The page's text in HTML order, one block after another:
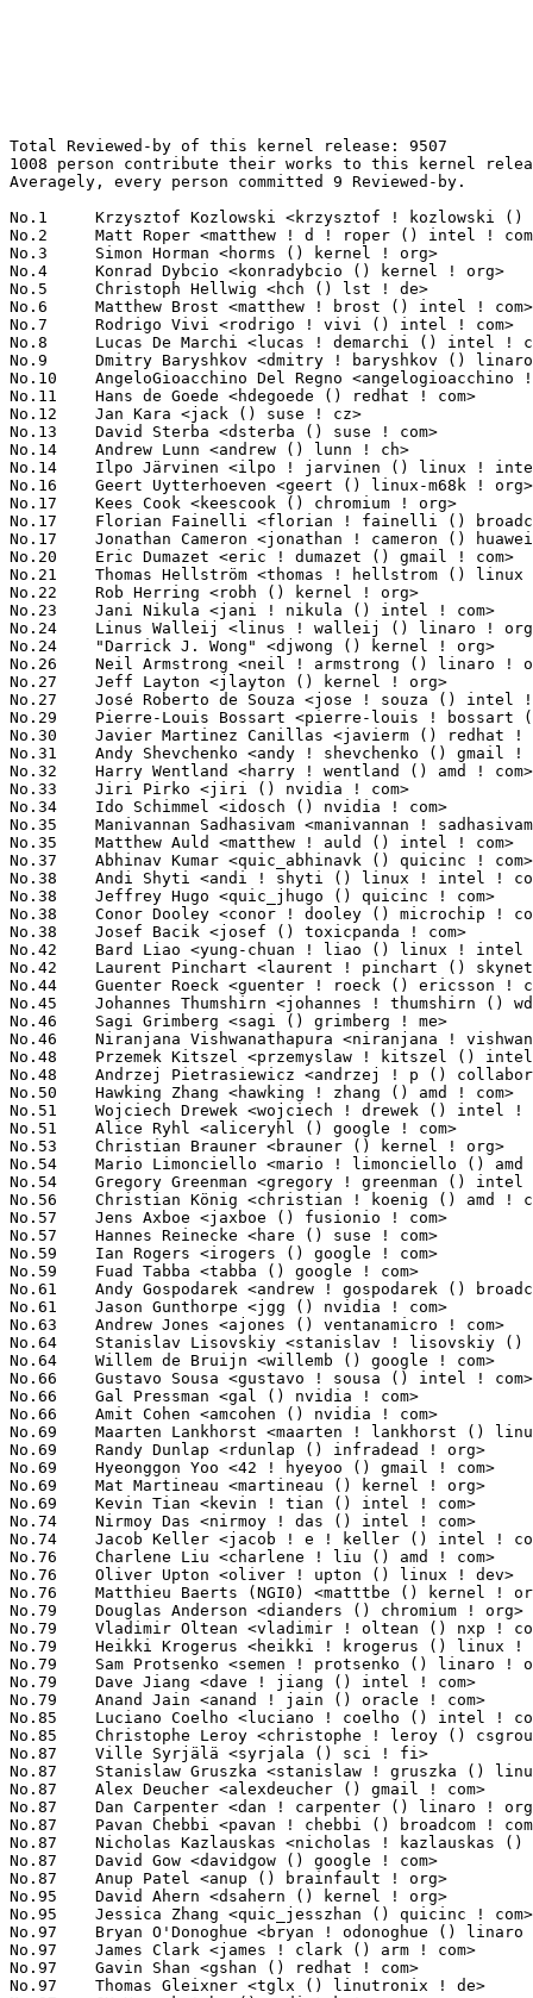
Total Reviewed-by of this kernel release: 9507
1008 person contribute their works to this kernel release.
Averagely, every person committed 9 Reviewed-by.

No.1	 Krzysztof Kozlowski <krzysztof ! kozlowski () linaro ! org>      225(2.37%)	@Linaro                          @Polish
No.2	 Matt Roper <matthew ! d ! roper () intel ! com>                  213(2.24%)	@Intel                           @Unknown
No.3	 Simon Horman <horms () kernel ! org>                             208(2.19%)	@Unknown                         @Unknown
No.4	 Konrad Dybcio <konradybcio () kernel ! org>                      204(2.15%)	@Linaro                          @Unknown
No.5	 Christoph Hellwig <hch () lst ! de>                              195(2.05%)	@Unknown                         @German
No.6	 Matthew Brost <matthew ! brost () intel ! com>                   189(1.99%)	@Intel                           @Unknown
No.7	 Rodrigo Vivi <rodrigo ! vivi () intel ! com>                     176(1.85%)	@Intel                           @Unknown
No.8	 Lucas De Marchi <lucas ! demarchi () intel ! com>                167(1.76%)	@Intel                           @Netherlander
No.9	 Dmitry Baryshkov <dmitry ! baryshkov () linaro ! org>            121(1.27%)	@Linaro                          @Unknown
No.10	 AngeloGioacchino Del Regno <angelogioacchino ! delregno () collabora ! com> 113(1.19%)	@Collabora                       @Unknown
No.11	 Hans de Goede <hdegoede () redhat ! com>                         107(1.13%)	@Red Hat                         @Netherlander
No.12	 Jan Kara <jack () suse ! cz>                                     98(1.03%)	@Novell                          @Czech
No.13	 David Sterba <dsterba () suse ! com>                             92(0.97%)	@Novell                          @Unknown
No.14	 Andrew Lunn <andrew () lunn ! ch>                                89(0.94%)	@Hobbyists                       @Swiss
No.14	 Ilpo Järvinen <ilpo ! jarvinen () linux ! intel ! com>          89(0.94%)	@Intel                           @Unknown
No.16	 Geert Uytterhoeven <geert () linux-m68k ! org>                   86(0.90%)	@Renesas Electronics             @Belgian
No.17	 Kees Cook <keescook () chromium ! org>                           76(0.80%)	@Google                          @American
No.17	 Florian Fainelli <florian ! fainelli () broadcom ! com>          76(0.80%)	@Broadcom                        @French
No.17	 Jonathan Cameron <jonathan ! cameron () huawei ! com>            76(0.80%)	@Huawei                          @English
No.20	 Eric Dumazet <eric ! dumazet () gmail ! com>                     69(0.73%)	@Google                          @French
No.21	 Thomas Hellström <thomas ! hellstrom () linux ! intel ! com>    68(0.72%)	@Intel                           @Unknown
No.22	 Rob Herring <robh () kernel ! org>                               67(0.70%)	@Unknown                         @Unknown
No.23	 Jani Nikula <jani ! nikula () intel ! com>                       65(0.68%)	@Intel                           @Finlander
No.24	 Linus Walleij <linus ! walleij () linaro ! org>                  64(0.67%)	@Linaro                          @Swede
No.24	 "Darrick J. Wong" <djwong () kernel ! org>                       64(0.67%)	@Unknown                         @Unknown
No.26	 Neil Armstrong <neil ! armstrong () linaro ! org>                63(0.66%)	@Linaro                          @French
No.27	 Jeff Layton <jlayton () kernel ! org>                            61(0.64%)	@Unknown                         @American
No.27	 José Roberto de Souza <jose ! souza () intel ! com>             61(0.64%)	@Intel                           @Brazilian
No.29	 Pierre-Louis Bossart <pierre-louis ! bossart () intel ! com>     58(0.61%)	@Intel                           @Unknown
No.30	 Javier Martinez Canillas <javierm () redhat ! com>               56(0.59%)	@Red Hat                         @Paraguayan
No.31	 Andy Shevchenko <andy ! shevchenko () gmail ! com>               54(0.57%)	@Intel                           @Ukrainian
No.32	 Harry Wentland <harry ! wentland () amd ! com>                   53(0.56%)	@AMD                             @Unknown
No.33	 Jiri Pirko <jiri () nvidia ! com>                                51(0.54%)	@NVIDIA                          @Czech
No.34	 Ido Schimmel <idosch () nvidia ! com>                            50(0.53%)	@NVIDIA                          @Unknown
No.35	 Manivannan Sadhasivam <manivannan ! sadhasivam () linaro ! org>  49(0.52%)	@Linaro                          @Unknown
No.35	 Matthew Auld <matthew ! auld () intel ! com>                     49(0.52%)	@Intel                           @Unknown
No.37	 Abhinav Kumar <quic_abhinavk () quicinc ! com>                   48(0.50%)	@QUALCOMM                        @Indian
No.38	 Andi Shyti <andi ! shyti () linux ! intel ! com>                 47(0.49%)	@Intel                           @Unknown
No.38	 Jeffrey Hugo <quic_jhugo () quicinc ! com>                       47(0.49%)	@QUALCOMM                        @Unknown
No.38	 Conor Dooley <conor ! dooley () microchip ! com>                 47(0.49%)	@Microchip Technology Inc.       @Unknown
No.38	 Josef Bacik <josef () toxicpanda ! com>                          47(0.49%)	@Unknown                         @American
No.42	 Bard Liao <yung-chuan ! liao () linux ! intel ! com>             46(0.48%)	@Intel                           @Korean
No.42	 Laurent Pinchart <laurent ! pinchart () skynet ! be>             46(0.48%)	@Ideas on board                  @Belgian
No.44	 Guenter Roeck <guenter ! roeck () ericsson ! com>                45(0.47%)	@Ericsson                        @German
No.45	 Johannes Thumshirn <johannes ! thumshirn () wdc ! com>           43(0.45%)	@Western Digital                 @Unknown
No.46	 Sagi Grimberg <sagi () grimberg ! me>                            42(0.44%)	@Unknown                         @Unknown
No.46	 Niranjana Vishwanathapura <niranjana ! vishwanathapura () intel ! com> 42(0.44%)	@Intel                           @Unknown
No.48	 Przemek Kitszel <przemyslaw ! kitszel () intel ! com>            41(0.43%)	@Intel                           @Unknown
No.48	 Andrzej Pietrasiewicz <andrzej ! p () collabora ! com>           41(0.43%)	@Collabora                       @Unknown
No.50	 Hawking Zhang <hawking ! zhang () amd ! com>                     40(0.42%)	@AMD                             @Chinese
No.51	 Wojciech Drewek <wojciech ! drewek () intel ! com>               39(0.41%)	@Intel                           @Unknown
No.51	 Alice Ryhl <aliceryhl () google ! com>                           39(0.41%)	@Google                          @Unknown
No.53	 Christian Brauner <brauner () kernel ! org>                      38(0.40%)	@Unknown                         @Unknown
No.54	 Mario Limonciello <mario ! limonciello () amd ! com>             37(0.39%)	@AMD                             @American
No.54	 Gregory Greenman <gregory ! greenman () intel ! com>             37(0.39%)	@Intel                           @Unknown
No.56	 Christian König <christian ! koenig () amd ! com>               36(0.38%)	@AMD                             @Unknown
No.57	 Jens Axboe <jaxboe () fusionio ! com>                            35(0.37%)	@Oracle                          @Dane
No.57	 Hannes Reinecke <hare () suse ! com>                             35(0.37%)	@Novell                          @German
No.59	 Ian Rogers <irogers () google ! com>                             34(0.36%)	@Google                          @Unknown
No.59	 Fuad Tabba <tabba () google ! com>                               34(0.36%)	@Google                          @Unknown
No.61	 Andy Gospodarek <andrew ! gospodarek () broadcom ! com>          33(0.35%)	@Broadcom                        @Unknown
No.61	 Jason Gunthorpe <jgg () nvidia ! com>                            33(0.35%)	@NVIDIA                          @Unknown
No.63	 Andrew Jones <ajones () ventanamicro ! com>                      32(0.34%)	@Unknown                         @Unknown
No.64	 Stanislav Lisovskiy <stanislav ! lisovskiy () intel ! com>       31(0.33%)	@Intel                           @Unknown
No.64	 Willem de Bruijn <willemb () google ! com>                       31(0.33%)	@Google                          @Netherlander
No.66	 Gustavo Sousa <gustavo ! sousa () intel ! com>                   30(0.32%)	@Intel                           @Unknown
No.66	 Gal Pressman <gal () nvidia ! com>                               30(0.32%)	@NVIDIA                          @Unknown
No.66	 Amit Cohen <amcohen () nvidia ! com>                             30(0.32%)	@NVIDIA                          @Unknown
No.69	 Maarten Lankhorst <maarten ! lankhorst () linux ! intel ! com>   29(0.31%)	@Intel                           @Unknown
No.69	 Randy Dunlap <rdunlap () infradead ! org>                        29(0.31%)	@Unknown                         @American
No.69	 Hyeonggon Yoo <42 ! hyeyoo () gmail ! com>                       29(0.31%)	@Unknown                         @Unknown
No.69	 Mat Martineau <martineau () kernel ! org>                        29(0.31%)	@Unknown                         @American
No.69	 Kevin Tian <kevin ! tian () intel ! com>                         29(0.31%)	@Intel                           @Unknown
No.74	 Nirmoy Das <nirmoy ! das () intel ! com>                         28(0.29%)	@Intel                           @Indian
No.74	 Jacob Keller <jacob ! e ! keller () intel ! com>                 28(0.29%)	@Intel                           @Unknown
No.76	 Charlene Liu <charlene ! liu () amd ! com>                       27(0.28%)	@AMD                             @Chinese
No.76	 Oliver Upton <oliver ! upton () linux ! dev>                     27(0.28%)	@Unknown                         @Unknown
No.76	 Matthieu Baerts (NGI0) <matttbe () kernel ! org>                 27(0.28%)	@Unknown                         @Belgian
No.79	 Douglas Anderson <dianders () chromium ! org>                    26(0.27%)	@Google                          @Unknown
No.79	 Vladimir Oltean <